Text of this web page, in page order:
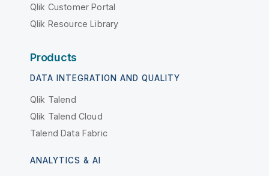
Qlik Customer Portal
Qlik Resource Library
Products
DATA INTEGRATION AND QUALITY
Qlik Talend
Qlik Talend Cloud
Talend Data Fabric
ANALYTICS & AI